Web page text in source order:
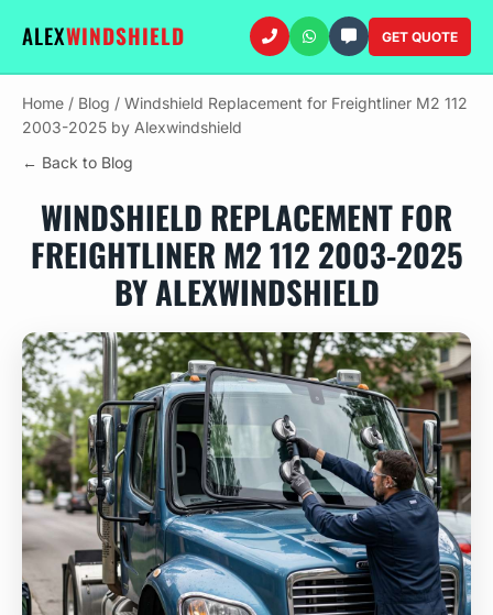
ALEXWINDSHIELD GET QUOTE
Home / Blog / Windshield Replacement for Freightliner M2 112
2003-2025 by Alexwindshield
← Back to Blog
WINDSHIELD REPLACEMENT FOR
FREIGHTLINER M2 112 2003-2025
BY ALEXWINDSHIELD